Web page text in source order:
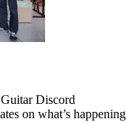
Discord
on what’s happening